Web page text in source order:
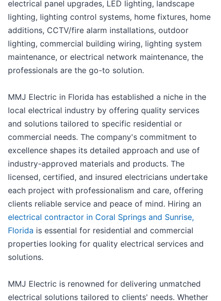
electrical panel upgrades, LED lighting, landscape
lighting, lighting control systems, home fixtures, home
additions, CCTV/fire alarm installations, outdoor
lighting, commercial building wiring, lighting system
maintenance, or electrical network maintenance, the
professionals are the go-to solution.
MMJ Electric in Florida has established a niche in the
local electrical industry by offering quality services
and solutions tailored to specific residential or
commercial needs. The company's commitment to
excellence shapes its detailed approach and use of
industry-approved materials and products. The
licensed, certified, and insured electricians undertake
each project with professionalism and care, offering
clients reliable service and peace of mind. Hiring an
electrical contractor in Coral Springs and Sunrise,
Florida is essential for residential and commercial
properties looking for quality electrical services and
solutions.
MMJ Electric is renowned for delivering unmatched
electrical solutions tailored to clients' needs. Whether